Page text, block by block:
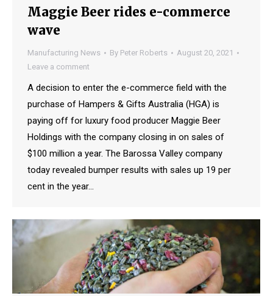
Maggie Beer rides e-commerce
wave
Manufacturing News By Peter Roberts
August 20, 2021
Leave a comment
A decision to enter the e-commerce field with the
purchase of Hampers & Gifts Australia (HGA) is
paying off for luxury food producer Maggie Beer
Holdings with the company closing in on sales of
$100 million a year. The Barossa Valley company
today revealed bumper results with sales up 19 per
cent in the year…